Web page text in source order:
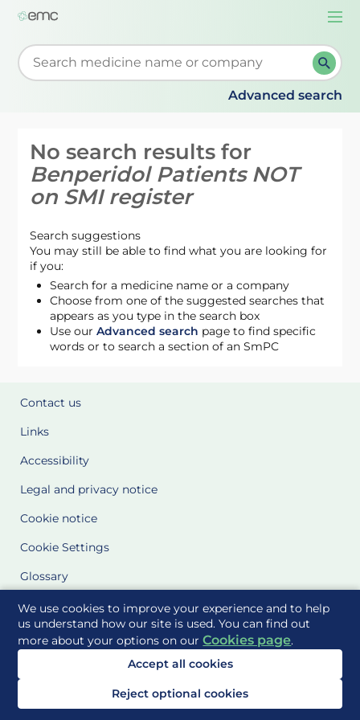
We use cookies to improve your experience and to help
us understand how our site is used. You can find out
more about your options on ourCookies page.
Accept all cookies
Reject optional cookies
Start typing to retrieve search suggestions. When
Advanced search
No search results for
Benperidol Patients NOT
on SMI register
Search suggestions
You may still be able to find what you are looking for
if you:
Search for a medicine name or a company
Choose from one of the suggested searches that
appears as you type in the search box
Use ourAdvanced search page to find specific
words or to search a section of an SmPC
Contact us
Links
Accessibility
Legal and privacy notice
Cookie notice
Cookie Settings
Glossary
Site Maps
Delivered to you by